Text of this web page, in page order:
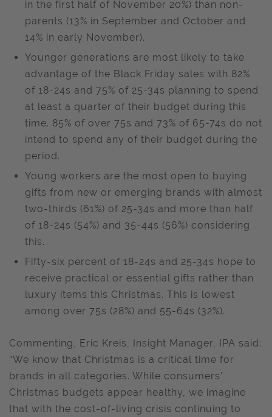
in the first half of November 20%) than non-
parents (13% in September and October and
14% in early November).
Younger generations are most likely to take
advantage of the Black Friday sales with 82%
of 18-24s and 75% of 25-34s planning to spend
at least a quarter of their budget during this
time. 85% of over 75s and 73% of 65-74s do not
intend to spend any of their budget during the
period.
Young workers are the most open to buying
gifts from new or emerging brands with almost
two-thirds (61%) of 25-34s and more than half
of 18-24s (54%) and 35-44s (56%) considering
this.
Fifty-six percent of 18-24s and 25-34s hope to
receive practical or essential gifts rather than
luxury items this Christmas. This is lowest
among over 75s (28%) and 55-64s (32%).
Commenting, Eric Kreis, Insight Manager, IPA said:
“We know that Christmas is a critical time for
brands in all categories. While consumers’
Christmas budgets appear healthy, we imagine
that with the cost-of-living crisis continuing to